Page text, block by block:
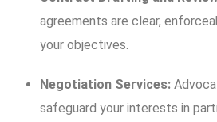
agreements are clear,
your objectives.
Negotiation Services:
safeguard your interests in